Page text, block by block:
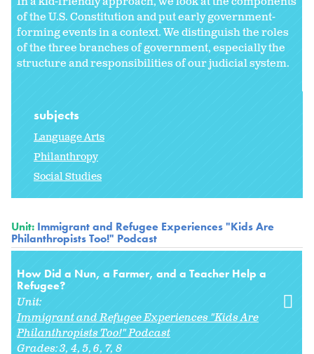
of the U.S. Constitution and put early government-
forming events in a context. We distinguish the roles
of the three branches of government, especially the
structure and responsibilities of our judicial system.
subjects
Language Arts
Philanthropy
Social Studies
Unit: Immigrant and Refugee Experiences "Kids Are
Philanthropists Too!" Podcast
How Did a Nun, a Farmer, and a Teacher Help a
Refugee?
Unit:
Immigrant and Refugee Experiences "Kids Are
Philanthropists Too!" Podcast
Grades:3 4 5 6 7 8